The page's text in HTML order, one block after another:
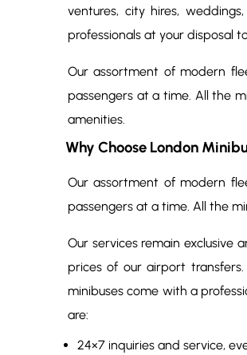
ventures, city hires,
professionals at your disposal
Our assortment of modern
passengers at a time. All the
amenities.
Why Choose London
Our assortment of modern
passengers at a time. All the
Our services remain exclusive
prices of our airport
minibuses come with a
are:
24×7 inquiries and service,